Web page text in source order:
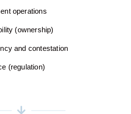
operations
(ownership)
and contestation
(regulation)